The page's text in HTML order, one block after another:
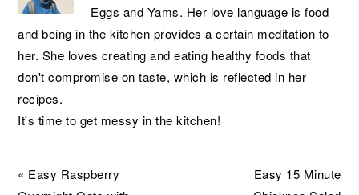
Eggs and Yams. Her love language is food
and being in the kitchen provides a certain meditation to
her. She loves creating and eating healthy foods that
don't compromise on taste, which is reflected in her
recipes.
It's time to get messy in the kitchen!
Previous
« Easy Raspberry
Next
Easy 15 Minute